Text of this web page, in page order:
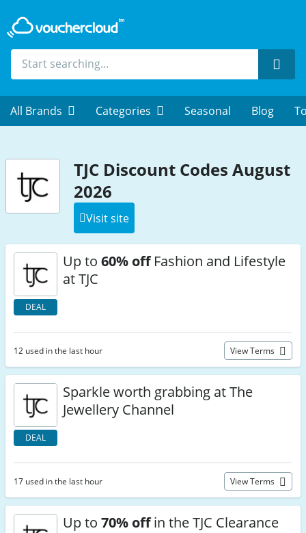
All Brands Categories Seasonal Blog
TJC Discount Codes August
2026
Visit site
DEAL
Up to 60% offFashion and Lifestyle
at TJC
12 used in the last hour View Terms
DEAL
Sparkle worth grabbing at The
Jewellery Channel
17 used in the last hour View Terms
Up to 70% offin the TJC Clearance